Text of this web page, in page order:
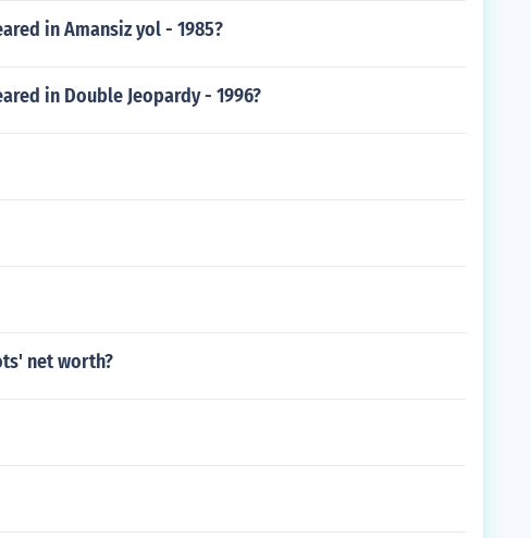
in Amansiz yol - 1985?
in Double Jeopardy - 1996?
net worth?